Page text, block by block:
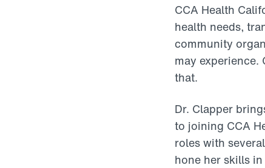
CCA Health
health needs,
community
may experience.
that.
Dr. Clapper
to joining CCA
roles with
hone her skills